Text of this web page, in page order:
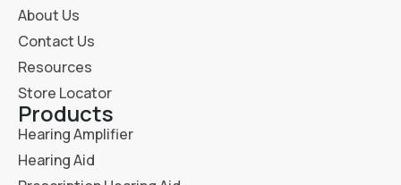
About Us
Contact Us
Resources
Store Locator
Products
Hearing Amplifier
Hearing Aid